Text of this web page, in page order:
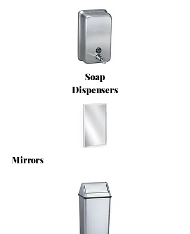
Soap
Dispensers
Mirrors